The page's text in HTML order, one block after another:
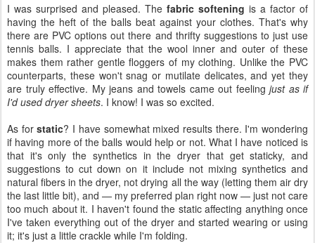
I was surprised and pleased. The fabric softening is a factor of
having the heft of the balls beat against your clothes. That's why
there are PVC options out there and thrifty suggestions to just use
tennis balls. I appreciate that the wool inner and outer of these
makes them rather gentle floggers of my clothing. Unlike the PVC
counterparts, these won't snag or mutilate delicates, and yet they
are truly effective. My jeans and towels came out feeling just as if
I'd used dryer sheets. I know! I was so excited.
As forstatic? I have somewhat mixed results there. I'm wondering
if having more of the balls would help or not. What I have noticed is
that it's only the synthetics in the dryer that get staticky, and
suggestions to cut down on it include not mixing synthetics and
natural fibers in the dryer, not drying all the way (letting them air dry
the last little bit), and — my preferred plan right now — just not care
too much about it. I haven't found the static affecting anything once
I've taken everything out of the dryer and started wearing or using
it; it's just a little crackle while I'm folding.